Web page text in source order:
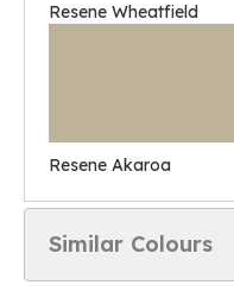
Resene Wheatfield
Resene Akaroa
Similar Colours